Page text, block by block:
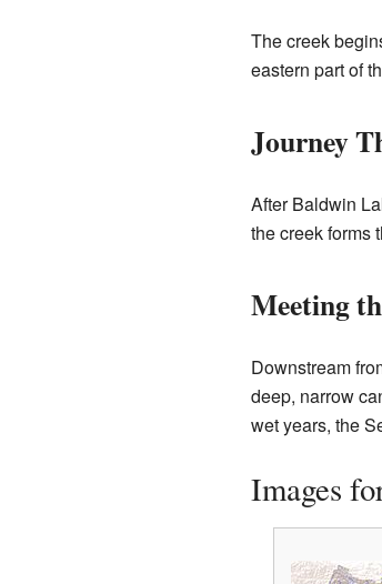
The creek
eastern part of
Journey
After Baldwin
the creek forms
Meeting
Downstream
deep, narrow
wet years, the
Images